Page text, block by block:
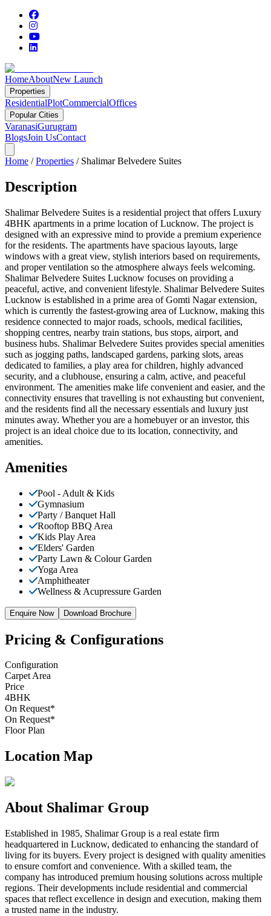
HomeAboutNew Launch
Properties
ResidentialPlotCommercialOffices
Popular Cities
VaranasiGurugram
BlogsJoin UsContact
Home /Properties / Shalimar Belvedere Suites
Description
Shalimar Belvedere Suites is a residential project that offers Luxury
4BHK apartments in a prime location of Lucknow. The project is
designed with an expressive mind to provide a premium experience
for the residents. The apartments have spacious layouts, large
windows with a great view, stylish interiors based on requirements,
and proper ventilation so the atmosphere always feels welcoming.
Shalimar Belvedere Suites Lucknow focuses on providing a
peaceful, active, and convenient lifestyle. Shalimar Belvedere Suites
Lucknow is established in a prime area of Gomti Nagar extension,
which is currently the fastest-growing area of Lucknow, making this
residence connected to major roads, schools, medical facilities,
shopping centres, nearby train stations, bus stops, airport, and
business hubs. Shalimar Belvedere Suites provides special amenities
such as jogging paths, landscaped gardens, parking slots, areas
dedicated to families, a play area for children, highly advanced
security, and a clubhouse, ensuring a calm, active, and peaceful
environment. The amenities make life convenient and easier, and the
connectivity ensures that travelling is not exhausting but convenient,
and the residents find all the necessary essentials and luxury just
minutes away. Whether you are a homebuyer or an investor, this
project is an ideal choice due to its location, connectivity, and
amenities.
Amenities
Pool - Adult & Kids
Gymnasium
Party / Banquet Hall
Rooftop BBQ Area
Kids Play Area
Elders' Garden
Party Lawn & Colour Garden
Yoga Area
Amphitheater
Wellness & Acupressure Garden
Enquire Now Download Brochure
Pricing & Configurations
Configuration
Carpet Area
Price
4BHK
On Request*
On Request*
Floor Plan
Location Map
About Shalimar Group
Established in 1985, Shalimar Group is a real estate firm
headquartered in Lucknow, dedicated to enhancing the standard of
living for its buyers. Every project is designed with quality amenities
to ensure comfort and convenience. With a skilled team, the
company has introduced premium housing solutions across multiple
regions. Their developments include residential and commercial
spaces that reflect excellence in design and execution, making them
a trusted name in the industry.